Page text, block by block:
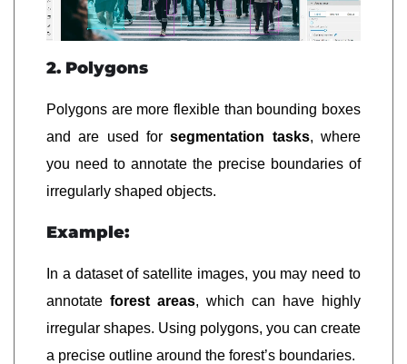
2. Polygons
Polygons are more flexible than bounding boxes
and are used forsegmentation tasks, where
you need to annotate the precise boundaries of
irregularly shaped objects.
Example:
In a dataset of satellite images, you may need to
annotate forest areas, which can have highly
irregular shapes. Using polygons, you can create
a precise outline around the forest’s boundaries.